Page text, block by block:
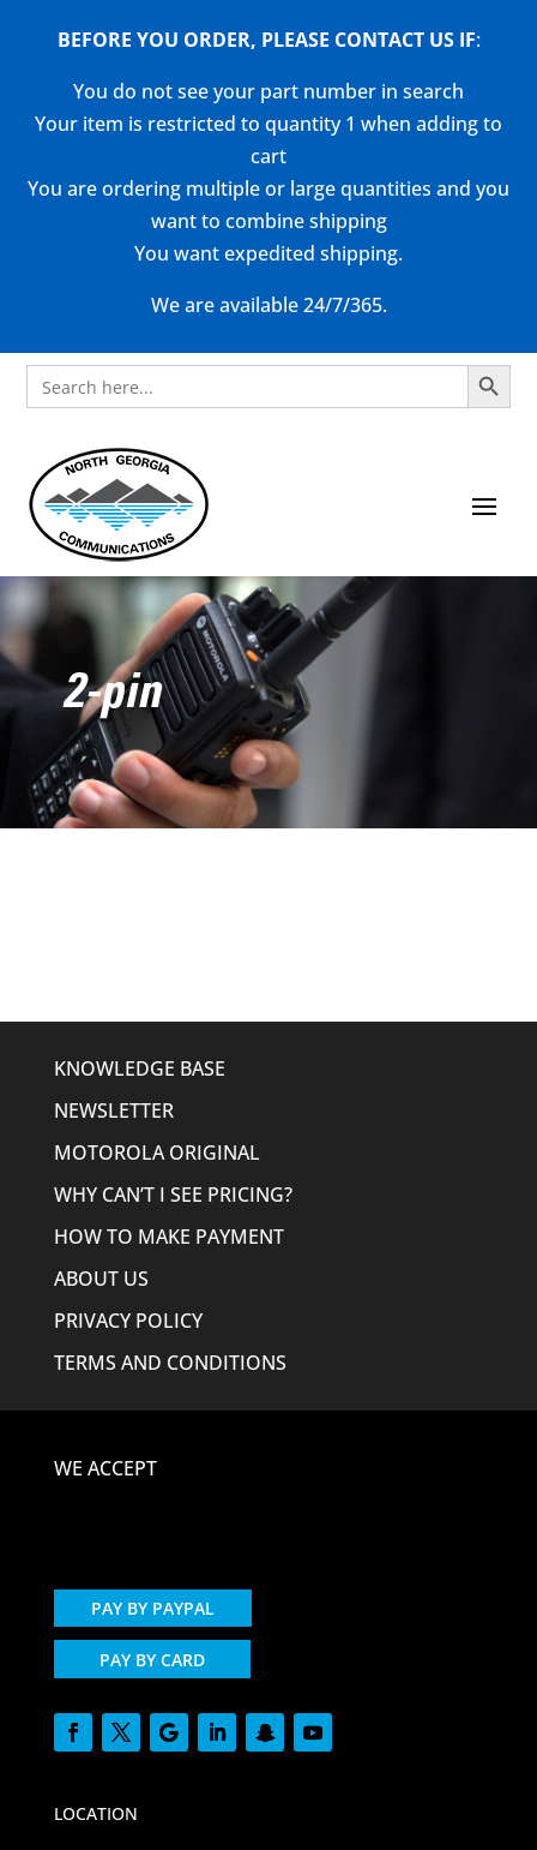
BEFORE YOU ORDER, PLEASE CONTACT US IF:
You do not see your part number in search
Your item is restricted to quantity 1 when adding to
cart
You are ordering multiple or large quantities and you
want to combine shipping
You want expedited shipping.
We are available 24/7/365.
Search
for:
Search Button
2-pin
KNOWLEDGE BASE
NEWSLETTER
MOTOROLA ORIGINAL
WHY CAN’T I SEE PRICING?
HOW TO MAKE PAYMENT
ABOUT US
PRIVACY POLICY
TERMS AND CONDITIONS
WE ACCEPT
PAY BY PAYPAL
PAY BY CARD
LOCATION